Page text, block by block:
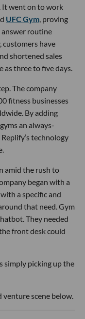
. It went on to work
UFC Gym, proving
routine
customers have
shortened sales
as three to five days.
The company
fitness businesses
By adding
an always-
technology
amid the rush to
began with a
a specific and
that need. Gym
They needed
front desk could
simply picking up the
venture scene below.